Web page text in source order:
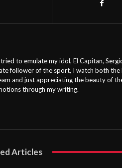
to emulate my idol, El Capitan,
follower of the sport, I watch both the
and just appreciating the beauty of
through my writing.
Articles